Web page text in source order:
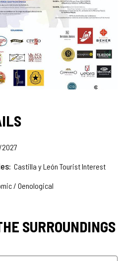
Castilla y León Tourist Interest
/ Oenological
SURROUNDINGS